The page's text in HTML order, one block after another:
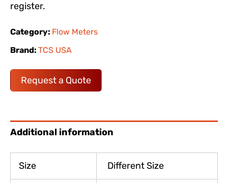
register.
Category: Flow Meters
Brand: TCS USA
Request a Quote
Additional information
Size Different Size